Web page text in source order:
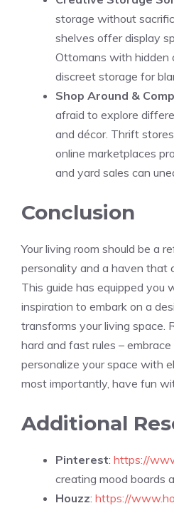
storage without
shelves offer display
Ottomans with hidden
discreet storage for
Shop Around &
afraid to explore
and décor. Thrift
online marketplaces
and yard sales can
Conclusion
Your living room should be a
personality and a haven that
This guide has equipped you
inspiration to embark on a
transforms your living space.
hard and fast rules –
personalize your space with
most importantly, have fun
Additional
Pinterest: https://
creating mood boards
Houzz: https://